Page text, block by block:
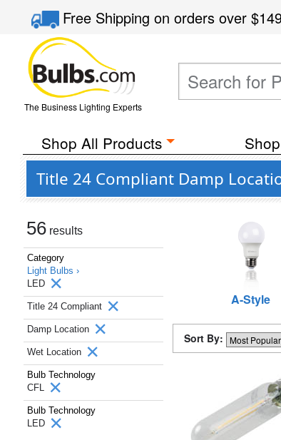
Free Shippingon orders over
The Business Lighting Experts
Shop All Products
Title 24 Compliant Damp
56 results
Category
Light Bulbs ›
LED
Title 24 Compliant
Damp Location
Wet Location
Bulb Technology
CFL
Bulb Technology
LED
A-Style
Sort By: